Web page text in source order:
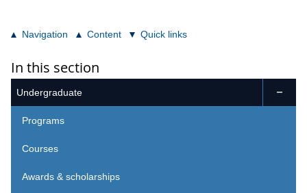
Navigation Content Quick links
In this section
Undergraduate 
Programs
Courses
Awards & scholarships